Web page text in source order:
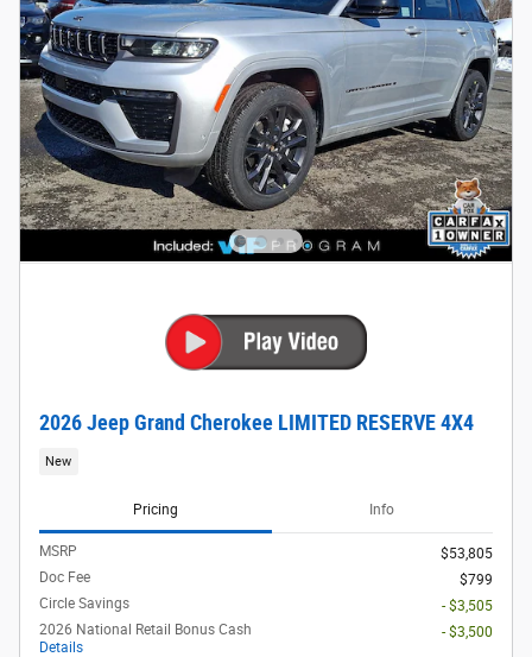
2026 Jeep Grand Cherokee LIMITED RESERVE 4X4
New
Pricing Info
MSRP
$53,805
Doc Fee
$799
Circle Savings
- $3,505
2026 National Retail Bonus Cash
Details
- $3,500